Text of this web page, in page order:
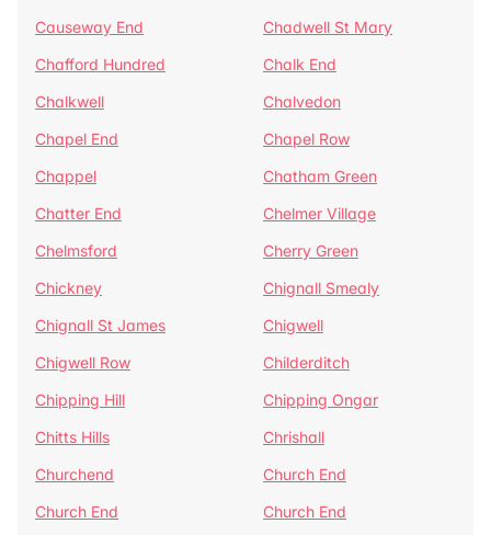
Causeway End
Chadwell St Mary
Chafford Hundred
Chalk End
Chalkwell
Chalvedon
Chapel End
Chapel Row
Chappel
Chatham Green
Chatter End
Chelmer Village
Chelmsford
Cherry Green
Chickney
Chignall Smealy
Chignall St James
Chigwell
Chigwell Row
Childerditch
Chipping Hill
Chipping Ongar
Chitts Hills
Chrishall
Churchend
Church End
Church End
Church End